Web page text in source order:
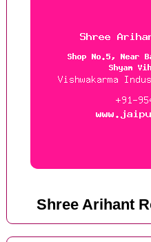
Shree Arihant